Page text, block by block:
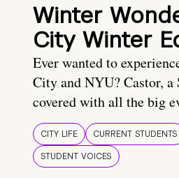
Winter
City Winter
Ever wanted to
City and NYU? Castor,
covered with all the big
CITY LIFE CURRENT STUDENTS
STUDENT VOICES